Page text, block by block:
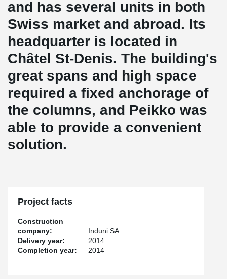
and has several units in both
Swiss market and abroad. Its
headquarter is located in
Châtel St-Denis. The building's
great spans and high space
required a fixed anchorage of
the columns, and Peikko was
able to provide a convenient
solution.
Project facts
Construction
company:
Induni SA
Delivery year:
2014
Completion year:
2014